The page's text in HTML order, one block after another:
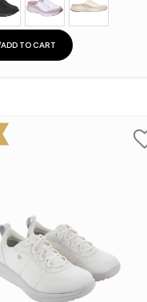
ADD TO CART